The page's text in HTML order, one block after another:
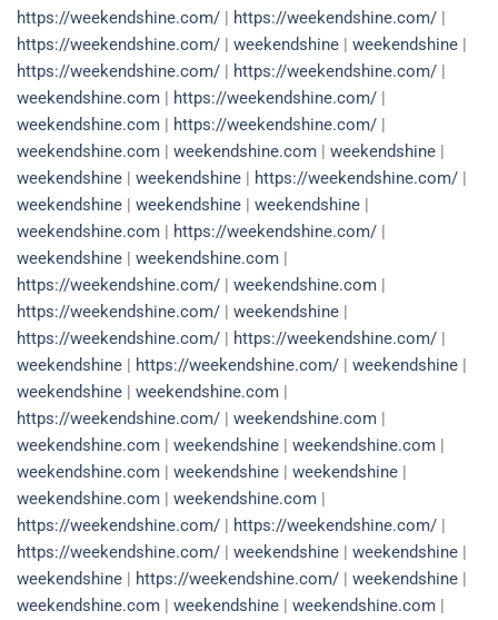
https://weekendshine.com/ | https://weekendshine.com/ |
https://weekendshine.com/ | weekendshine | weekendshine |
https://weekendshine.com/ | https://weekendshine.com/ |
weekendshine.com | https://weekendshine.com/ |
weekendshine.com | https://weekendshine.com/ |
weekendshine.com | weekendshine.com | weekendshine |
weekendshine | weekendshine | https://weekendshine.com/ |
weekendshine | weekendshine | weekendshine |
weekendshine.com | https://weekendshine.com/ |
weekendshine | weekendshine.com |
https://weekendshine.com/ | weekendshine.com |
https://weekendshine.com/ | weekendshine |
https://weekendshine.com/ | https://weekendshine.com/ |
weekendshine | https://weekendshine.com/ | weekendshine |
weekendshine | weekendshine.com |
https://weekendshine.com/ | weekendshine.com |
weekendshine.com | weekendshine | weekendshine.com |
weekendshine.com | weekendshine | weekendshine |
weekendshine.com | weekendshine.com |
https://weekendshine.com/ | https://weekendshine.com/ |
https://weekendshine.com/ | weekendshine | weekendshine |
weekendshine | https://weekendshine.com/ | weekendshine |
weekendshine.com | weekendshine | weekendshine.com |